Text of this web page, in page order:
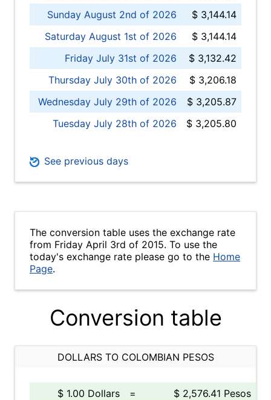
Sunday August 2nd of 2026
$ 3,144.14
Saturday August 1st of 2026
$ 3,144.14
Friday July 31st of 2026
$ 3,132.42
Thursday July 30th of 2026
$ 3,206.18
Wednesday July 29th of 2026
$ 3,205.87
Tuesday July 28th of 2026
$ 3,205.80
See previous days
The conversion table uses the exchange rate
from Friday April 3rd of 2015. To use the
today's exchange rate please go to the Home
Page.
Conversion table
DOLLARS TO COLOMBIAN PESOS
$ 1.00 Dollars =
$ 2,576.41 Pesos